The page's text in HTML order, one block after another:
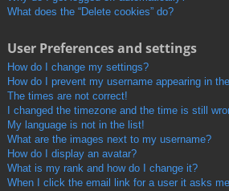
What does the “Delete cookies” do?
User Preferences and settings
How do I change my settings?
How do I prevent my username appearing in
The times are not correct!
I changed the timezone and the time is still
My language is not in the list!
What are the images next to my username?
How do I display an avatar?
What is my rank and how do I change it?
When I click the email link for a user it asks